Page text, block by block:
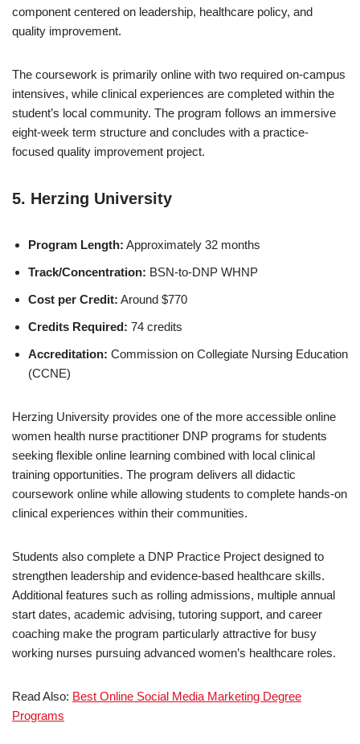
component centered on leadership, healthcare policy, and
quality improvement.
The coursework is primarily online with two required on-campus
intensives, while clinical experiences are completed within the
student’s local community. The program follows an immersive
eight-week term structure and concludes with a practice-
focused quality improvement project.
5. Herzing University
Program Length: Approximately 32 months
Track/Concentration: BSN-to-DNP WHNP
Cost per Credit: Around $770
Credits Required: 74 credits
Accreditation: Commission on Collegiate Nursing Education
(CCNE)
Herzing University provides one of the more accessible online
women health nurse practitioner DNP programs for students
seeking flexible online learning combined with local clinical
training opportunities. The program delivers all didactic
coursework online while allowing students to complete hands-on
clinical experiences within their communities.
Students also complete a DNP Practice Project designed to
strengthen leadership and evidence-based healthcare skills.
Additional features such as rolling admissions, multiple annual
start dates, academic advising, tutoring support, and career
coaching make the program particularly attractive for busy
working nurses pursuing advanced women’s healthcare roles.
Read Also: Best Online Social Media Marketing Degree
Programs